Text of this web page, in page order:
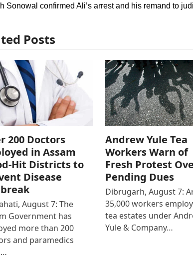
Sonowal confirmed Ali’s arrest and his remand to
Posts
200 Doctors
in Assam
Hit Districts to
Disease
August 7: The
Government has
more than 200
and paramedics
Andrew Yule Tea
Workers Warn of
Fresh Protest
Pending Dues
Dibrugarh, August 7:
35,000 workers
tea estates under
Yule & Company…